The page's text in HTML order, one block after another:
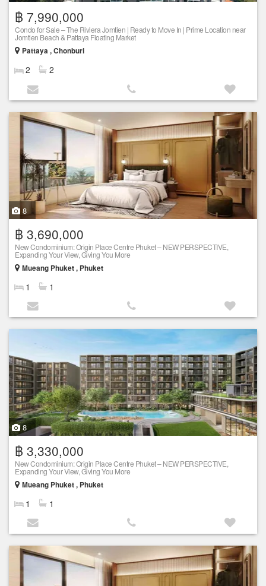
฿ 7,990,000
Condo for Sale – The Riviera Jomtien | Ready to Move In | Prime Location near
Jomtien Beach & Pattaya Floating Market
Pattaya , Chonburi
2 2
8
฿ 3,690,000
New Condominium: Origin Place Centre Phuket – NEW PERSPECTIVE,
Expanding Your View, Giving You More
Mueang Phuket , Phuket
1 1
8
฿ 3,330,000
New Condominium: Origin Place Centre Phuket – NEW PERSPECTIVE,
Expanding Your View, Giving You More
Mueang Phuket , Phuket
1 1